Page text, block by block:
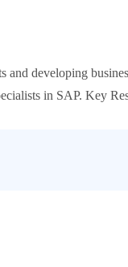
developing
in SAP. Key